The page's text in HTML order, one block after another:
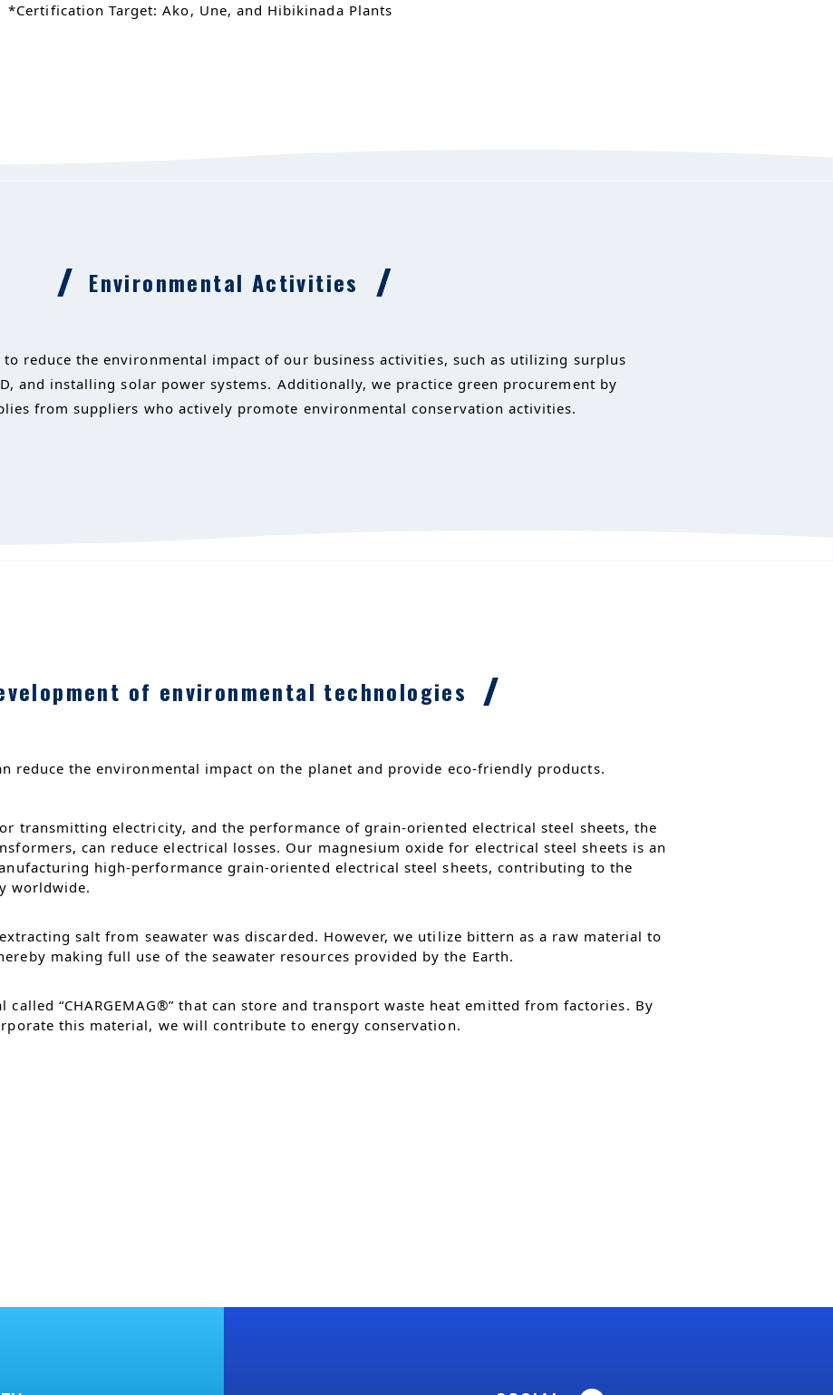
*Certification Target: Ako, Une, and Hibikinada Plants
Environmental Activities
reduce the environmental impact of our business activities, such as utilizing surplus
and installing solar power systems. Additionally, we practice green procurement by
from suppliers who actively promote environmental conservation activities.
of environmental technologies
reduce the environmental impact on the planet and provide eco-friendly products.
transmitting electricity, and the performance of grain-oriented electrical steel sheets, the
can reduce electrical losses. Our magnesium oxide for electrical steel sheets is an
high-performance grain-oriented electrical steel sheets, contributing to the
worldwide.
salt from seawater was discarded. However, we utilize bittern as a raw material to
making full use of the seawater resources provided by the Earth.
called “CHARGEMAG®” that can store and transport waste heat emitted from factories. By
this material, we will contribute to energy conservation.